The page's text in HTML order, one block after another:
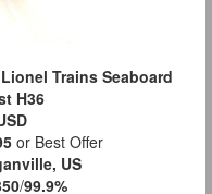
Trains Seaboard
H36
or Best Offer
US
/99.9%